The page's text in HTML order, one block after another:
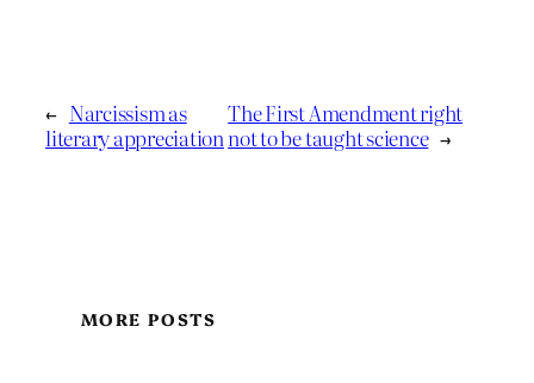
← Narcissism as
literary appreciation
The First Amendment right
not to be taught science →
MORE POSTS